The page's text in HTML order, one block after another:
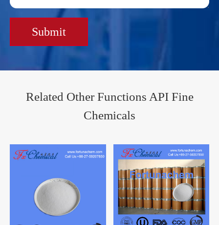
Submit
Related Other Functions API Fine
Chemicals